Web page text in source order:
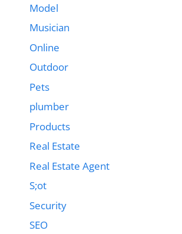
Model
Musician
Online
Outdoor
Pets
plumber
Products
Real Estate
Real Estate Agent
S;ot
Security
SEO